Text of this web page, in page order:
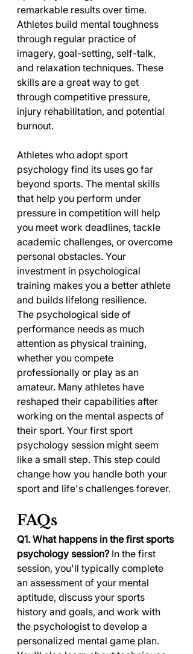
remarkable results over time.
Athletes build mental toughness
through regular practice of
imagery, goal-setting, self-talk,
and relaxation techniques. These
skills are a great way to get
through competitive pressure,
injury rehabilitation, and potential
burnout.
Athletes who adopt sport
psychology find its uses go far
beyond sports. The mental skills
that help you perform under
pressure in competition will help
you meet work deadlines, tackle
academic challenges, or overcome
personal obstacles. Your
investment in psychological
training makes you a better athlete
and builds lifelong resilience.
The psychological side of
performance needs as much
attention as physical training,
whether you compete
professionally or play as an
amateur. Many athletes have
reshaped their capabilities after
working on the mental aspects of
their sport. Your first sport
psychology session might seem
like a small step. This step could
change how you handle both your
sport and life's challenges forever.
FAQs
Q1. What happens in the first sports
psychology session? In the first
session, you'll typically complete
an assessment of your mental
aptitude, discuss your sports
history and goals, and work with
the psychologist to develop a
personalized mental game plan.